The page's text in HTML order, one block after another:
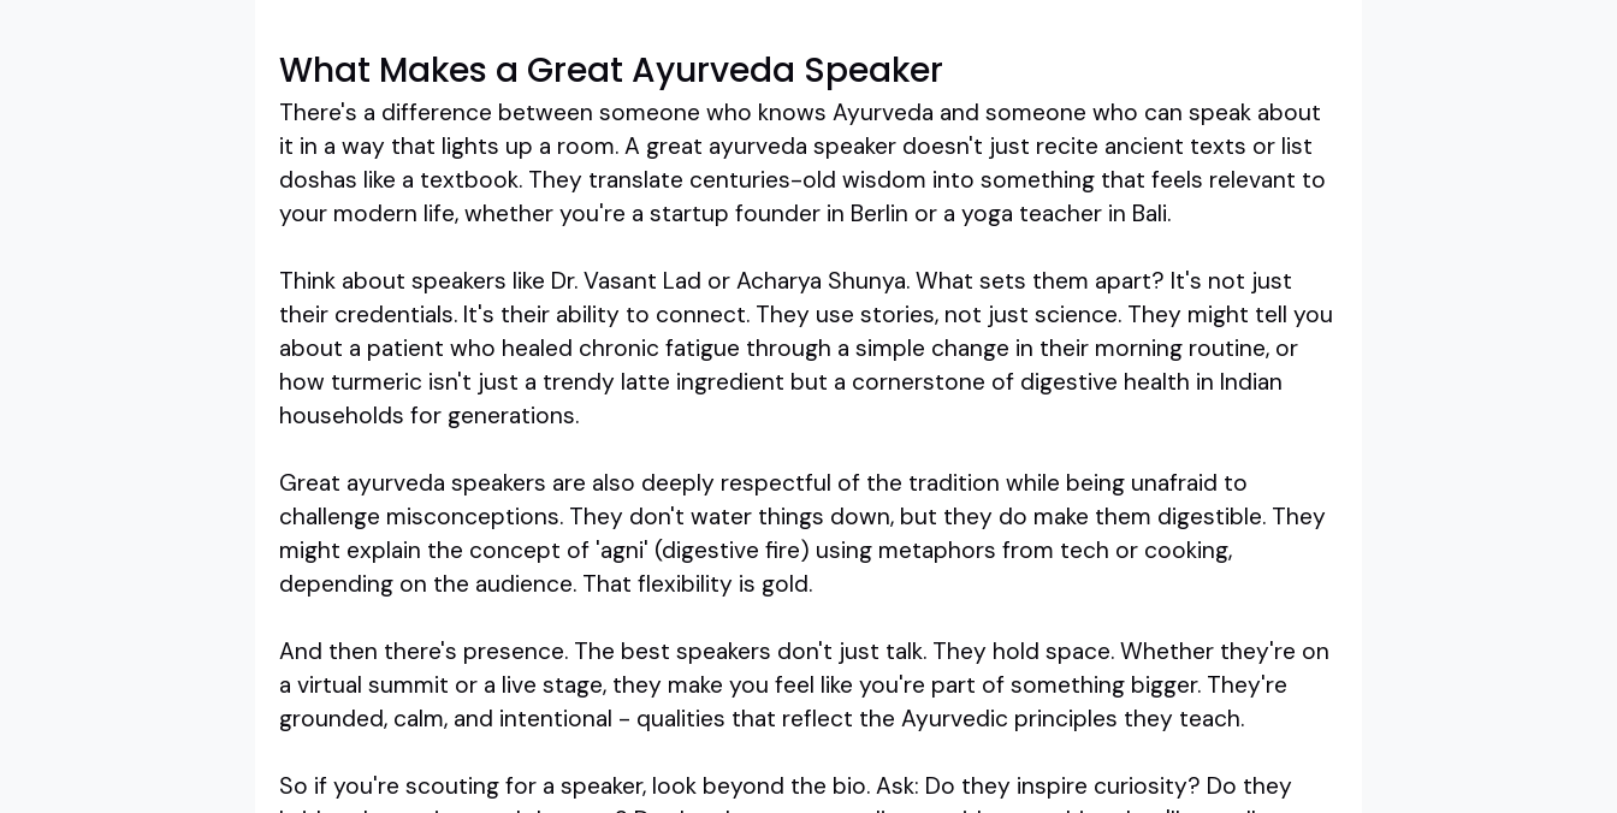
What Makes a Great Ayurveda Speaker
There's a difference between someone who knows Ayurveda and someone who can speak about
it in a way that lights up a room. A great ayurveda speaker doesn't just recite ancient texts or list
doshas like a textbook. They translate centuries-old wisdom into something that feels relevant to
your modern life, whether you're a startup founder in Berlin or a yoga teacher in Bali.
Think about speakers like Dr. Vasant Lad or Acharya Shunya. What sets them apart? It's not just
their credentials. It's their ability to connect. They use stories, not just science. They might tell you
about a patient who healed chronic fatigue through a simple change in their morning routine, or
how turmeric isn't just a trendy latte ingredient but a cornerstone of digestive health in Indian
households for generations.
Great ayurveda speakers are also deeply respectful of the tradition while being unafraid to
challenge misconceptions. They don't water things down, but they do make them digestible. They
might explain the concept of 'agni' (digestive fire) using metaphors from tech or cooking,
depending on the audience. That flexibility is gold.
And then there's presence. The best speakers don't just talk. They hold space. Whether they're on
a virtual summit or a live stage, they make you feel like you're part of something bigger. They're
grounded, calm, and intentional - qualities that reflect the Ayurvedic principles they teach.
So if you're scouting for a speaker, look beyond the bio. Ask: Do they inspire curiosity? Do they